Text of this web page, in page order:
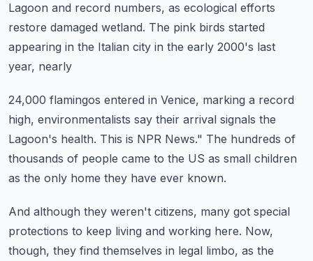
Lagoon and record numbers, as ecological efforts
restore damaged wetland. The pink birds started
appearing in the Italian city in the early 2000's last
year, nearly
24,000 flamingos entered in Venice, marking a record
high, environmentalists say their arrival signals the
Lagoon's health. This is NPR News." The hundreds of
thousands of people came to the US as small children
as the only home they have ever known.
And although they weren't citizens, many got special
protections to keep living and working here. Now,
though, they find themselves in legal limbo, as the